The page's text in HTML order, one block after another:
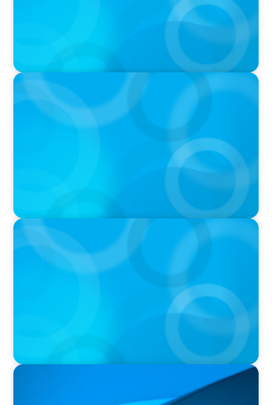
PRESS RELEASE
Boyden Named a Top 5 Executive Search Firm
in Canada by Forbes
PRESS RELEASE
OCAD U Welcomes New Vice-President,
Finance and Administration
PRESS RELEASE
Orillia Soldiers’ Memorial Hospital Announces